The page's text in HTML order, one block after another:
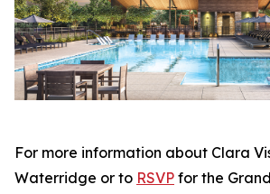
For more information about Clara
Waterridge or to RSVP for the